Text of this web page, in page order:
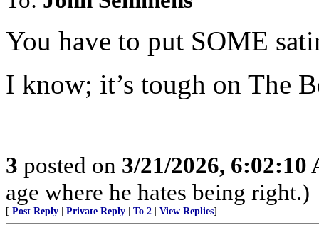
You have to put SOME
I know; it’s tough on The
3 posted on 3/21/2026, 6:02:10
age where he hates being right.)
[ Post Reply Private Reply To 2 View Replies]